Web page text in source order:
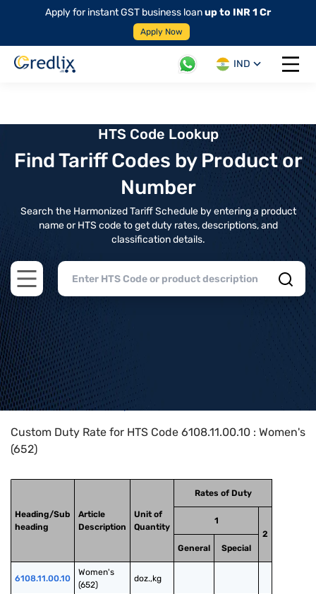
Apply for instant GST business loanup to INR 1 Cr
Apply Now
IND
Open
HTS Code Lookup
Find Tariff Codes by Product or
Number
Search the Harmonized Tariff Schedule by entering a product
name or HTS code to get duty rates, descriptions, and
classification details.
Open main menu
Home>HTS Codes> Chapter
Custom Duty Rate for HTS Code 6108.11.00.10 : Women's
(652)
Heading/Sub
heading
Article
Description
Unit of
Quantity
Rates of Duty
1
2
General
Special
6108.11.00.10
Women's
(652)
doz.,kg